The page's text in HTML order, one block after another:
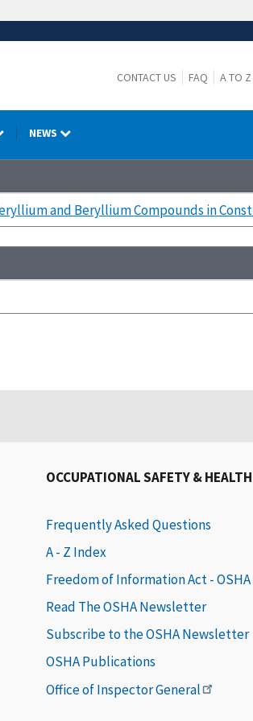
CONTACT US FAQ A TO Z
NEWS
and Beryllium Compounds in
OCCUPATIONAL SAFETY & HEALTH
Frequently Asked Questions
A - Z Index
Freedom of Information Act - OSHA
Read The OSHA Newsletter
Subscribe to the OSHA Newsletter
OSHA Publications
Office of Inspector General